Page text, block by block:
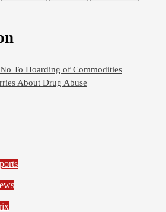
To Hoarding of Commodities
About Drug Abuse